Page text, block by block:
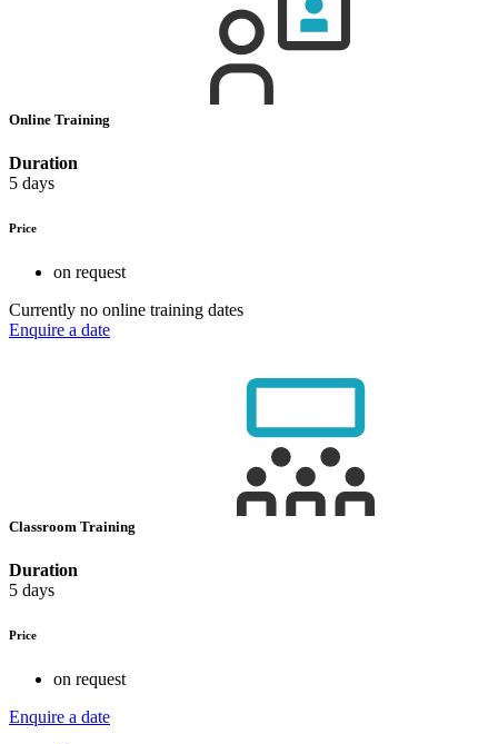
Online Training
Duration
5 days
Price
on request
Currently no online training dates
Enquire a date
Classroom Training
Duration
5 days
Price
on request
Enquire a date